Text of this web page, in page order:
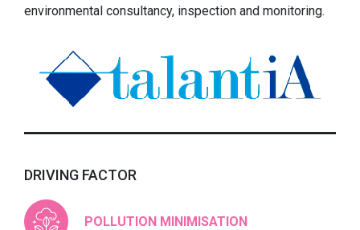
environmental consultancy, inspection and monitoring.
DRIVING FACTOR
POLLUTION MINIMISATION